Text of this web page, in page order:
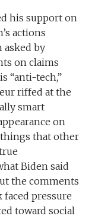
his support on
actions
asked by
on claims
“anti-tech,”
riffed at the
smart
on
things that other
Biden said
the comments
pressure
toward social